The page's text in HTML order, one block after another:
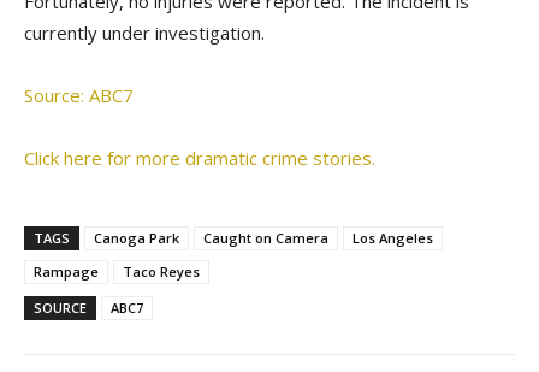
currently under investigation.
Source: ABC7
Click here for more dramatic crime stories.
TAGS Canoga Park Caught on Camera
Los Angeles
Rampage
Taco Reyes
SOURCE
ABC7